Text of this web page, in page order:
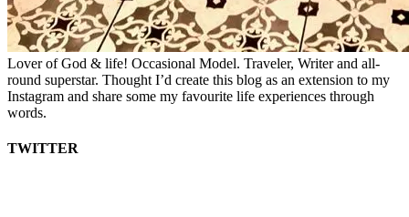
Lover of God & life! Occasional Model. Traveler, Writer and all-
round superstar. Thought I’d create this blog as an extension to my
Instagram and share some my favourite life experiences through
words.
TWITTER